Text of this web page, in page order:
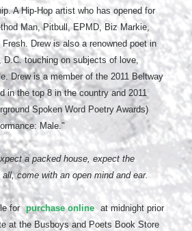
A Hip-Hop artist who has opened for
Man, Pitbull, EPMD, Biz Markie,
Drew is also a renowned poet in
D.C. touching on subjects of love,
Drew is a member of the 2011 Beltway
in the top 8 in the country and 2011
Spoken Word Poetry Awards)
Male."
a packed house, expect the
come with an open mind and ear.
for purchase online at midnight prior
at the Busboys and Poets Book Store